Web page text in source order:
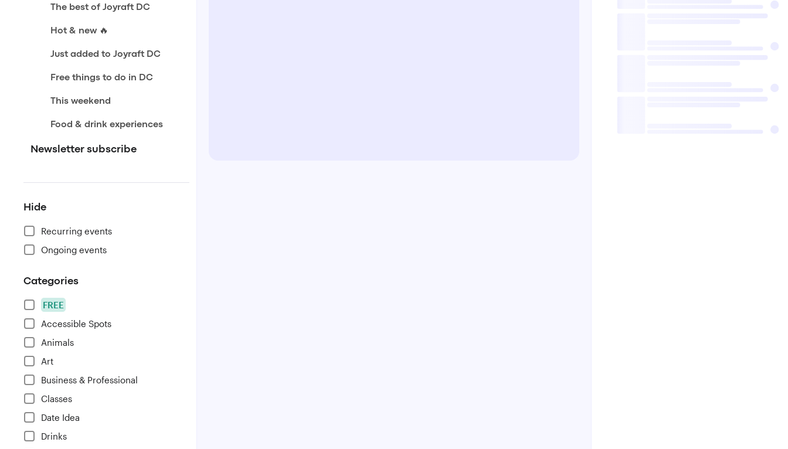
The best of Joyraft DC
Hot & new 🔥
Just added to Joyraft DC
Free things to do in DC
This weekend
Food & drink experiences
Newsletter subscribe
Hide
Recurring events
Ongoing events
Categories
FREE
Accessible Spots
Animals
Art
Business & Professional
Classes
Date Idea
Drinks